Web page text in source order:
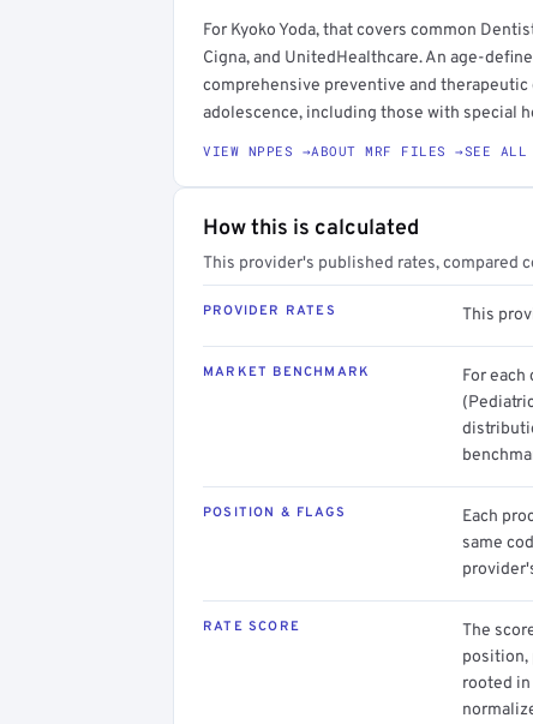
For Kyoko Yoda, that covers common
Cigna, and UnitedHealthcare. An age-
comprehensive preventive and
adolescence, including those with special
VIEW NPPES →ABOUT MRF FILES →SEE ALL
How this is calculated
This provider's published rates, compared
PROVIDER RATES This
MARKET BENCHMARK
For
POSITION & FLAGS
Each
same
RATE SCORE
The
position,
rooted in